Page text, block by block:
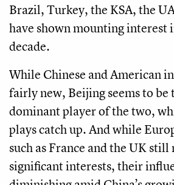
Brazil, Turkey, the KSA, the
have shown mounting interest
decade.
While Chinese and American
fairly new, Beijing seems to be
dominant player of the two,
plays catch up. And while
such as France and the UK
significant interests, their